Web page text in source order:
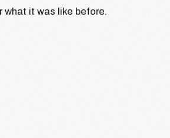
what it was like before.